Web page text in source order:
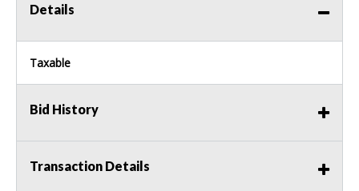
Details
Taxable
Bid History
Transaction Details